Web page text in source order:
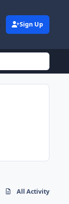
Sign Up
All Activity